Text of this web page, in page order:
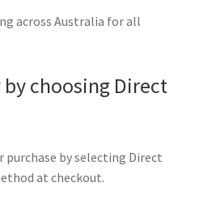
across Australia for all
by choosing Direct
purchase by selecting Direct
at checkout.